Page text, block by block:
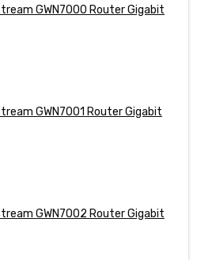
GWN7000 Router Gigabit
GWN7001 Router Gigabit
GWN7002 Router Gigabit